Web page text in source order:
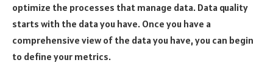
optimize the processes that manage data. Data quality
starts with the data you have. Once you have a
comprehensive view of the data you have, you can begin
to define your metrics.